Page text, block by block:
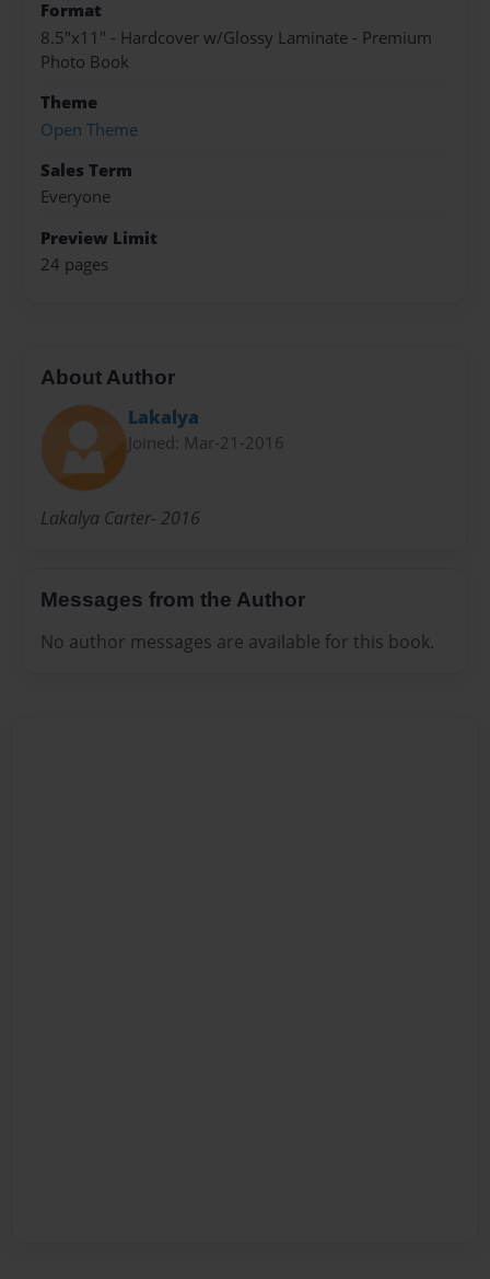
Format
8.5"x11" - Hardcover w/Glossy Laminate - Premium
Photo Book
Theme
Open Theme
Sales Term
Everyone
Preview Limit
24 pages
About Author
Lakalya
Joined: Mar-21-2016
Lakalya Carter- 2016
Messages from the Author
No author messages are available for this book.